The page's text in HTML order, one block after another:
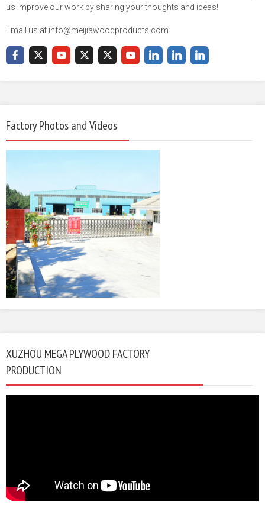
us improve our work by sharing your thoughts and ideas!
Email us at info@meijiawoodproducts.com
Factory Photos and Videos
XUZHOU MEGA PLYWOOD FACTORY
PRODUCTION